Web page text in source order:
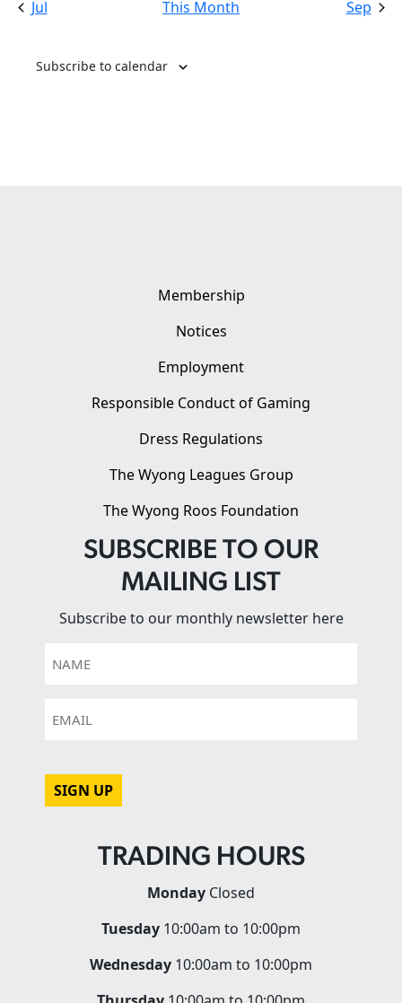
Jul This Month Sep
Subscribe to calendar
Membership
Notices
Employment
Responsible Conduct of Gaming
Dress Regulations
The Wyong Leagues Group
The Wyong Roos Foundation
SUBSCRIBE TO OUR
MAILING LIST
Subscribe to our monthly newsletter here
TRADING HOURS
Monday Closed
Tuesday 10:00am to 10:00pm
Wednesday 10:00am to 10:00pm